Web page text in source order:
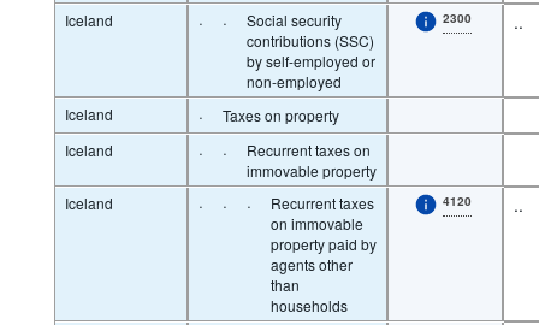
Iceland
· ·
Social security
contributions (SSC)
by self-employed or
non-employed
2300 ..
Iceland ·
Taxes on property
Iceland
· ·
Recurrent taxes on
immovable property
Iceland
· · ·
Recurrent taxes
on immovable
property paid by
agents other
than
households
4120 ..